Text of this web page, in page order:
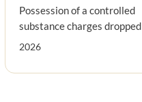
Possession of a controlled
substance charges dropped
2026